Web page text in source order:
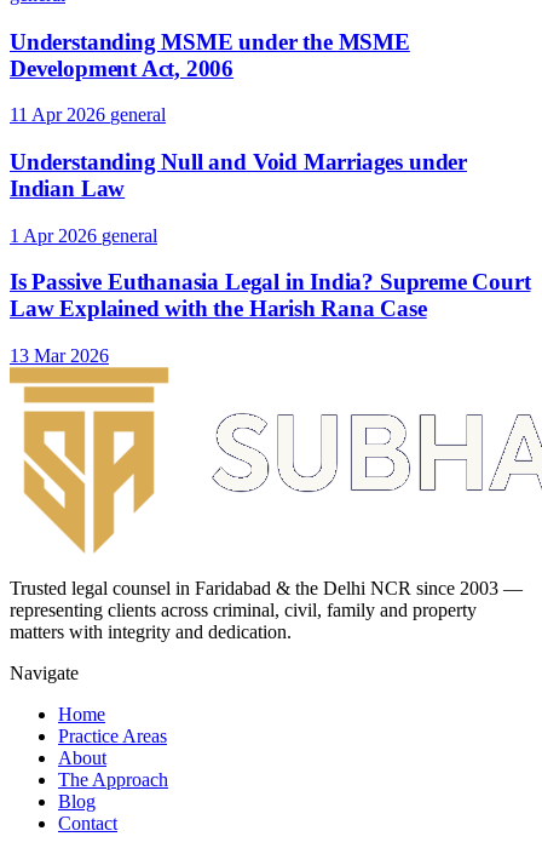
Understanding MSME under the MSME
Development Act, 2006
11 Apr 2026 general
Understanding Null and Void Marriages under
Indian Law
1 Apr 2026 general
Is Passive Euthanasia Legal in India? Supreme Court
Law Explained with the Harish Rana Case
13 Mar 2026
Trusted legal counsel in Faridabad & the Delhi NCR since 2003 —
representing clients across criminal, civil, family and property
matters with integrity and dedication.
Navigate
Home
Practice Areas
About
The Approach
Blog
Contact